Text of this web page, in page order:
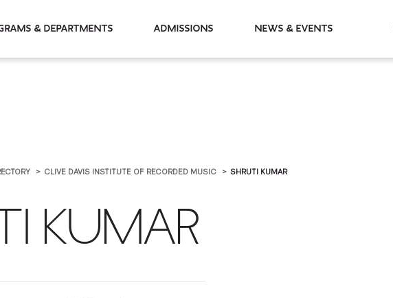
Programs & Departments Admissions News & Events
CLIVE DAVIS INSTITUTE OF RECORDED MUSIC SHRUTI KUMAR
KUMAR